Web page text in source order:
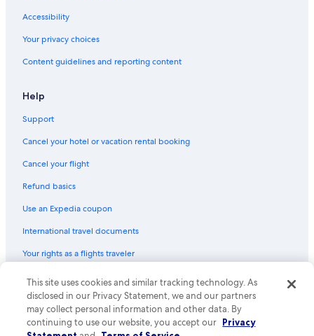
Accessibility
Your privacy choices
Content guidelines and reporting content
Help
Support
Cancel your hotel or vacation rental booking
Cancel your flight
Refund basics
Use an Expedia coupon
International travel documents
Your rights as a flights traveler
© 2026 Expedia, Inc., an Expedia Group company. All rights reserved.
Expedia and the Expedia Logo are trademarks or registered trademarks
of Expedia, Inc. CST# 2029030-50.
This site uses cookies and similar tracking technology. As
disclosed in our Privacy Statement, we and our partners
may collect personal information and other data. By
continuing to use our website, you accept our Privacy